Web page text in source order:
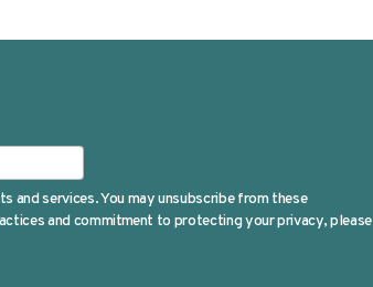
services. You may unsubscribe from these
and commitment to protecting your privacy, please